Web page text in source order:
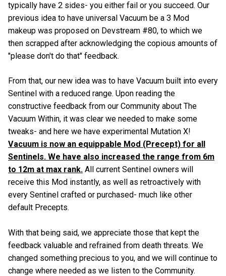
typically have 2 sides- you either fail or you succeed. Our
previous idea to have universal Vacuum be a 3 Mod
makeup was proposed on Devstream #80, to which we
then scrapped after acknowledging the copious amounts of
"please don't do that" feedback.
From that, our new idea was to have Vacuum built into every
Sentinel with a reduced range. Upon reading the
constructive feedback from our Community about The
Vacuum Within, it was clear we needed to make some
tweaks- and here we have experimental Mutation X!
Vacuum is now an equippable Mod (Precept) for all
Sentinels. We have also increased the range from 6m
to 12m at max rank. All current Sentinel owners will
receive this Mod instantly, as well as retroactively with
every Sentinel crafted or purchased- much like other
default Precepts.
With that being said, we appreciate those that kept the
feedback valuable and refrained from death threats. We
changed something precious to you, and we will continue to
change where needed as we listen to the Community.